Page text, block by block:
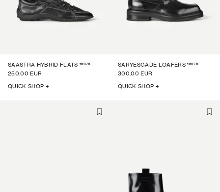
SAASTRA HYBRID FLATS 15978
250.00 EUR
QUICK SHOP +
SARYESGADE LOAFERS 15976
300.00 EUR
QUICK SHOP +